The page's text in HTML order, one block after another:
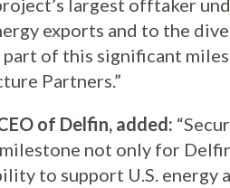
largest offtaker
exports and to the
of this significant
Partners.”
of Delfin, added:
not only for
to support U.S. energy